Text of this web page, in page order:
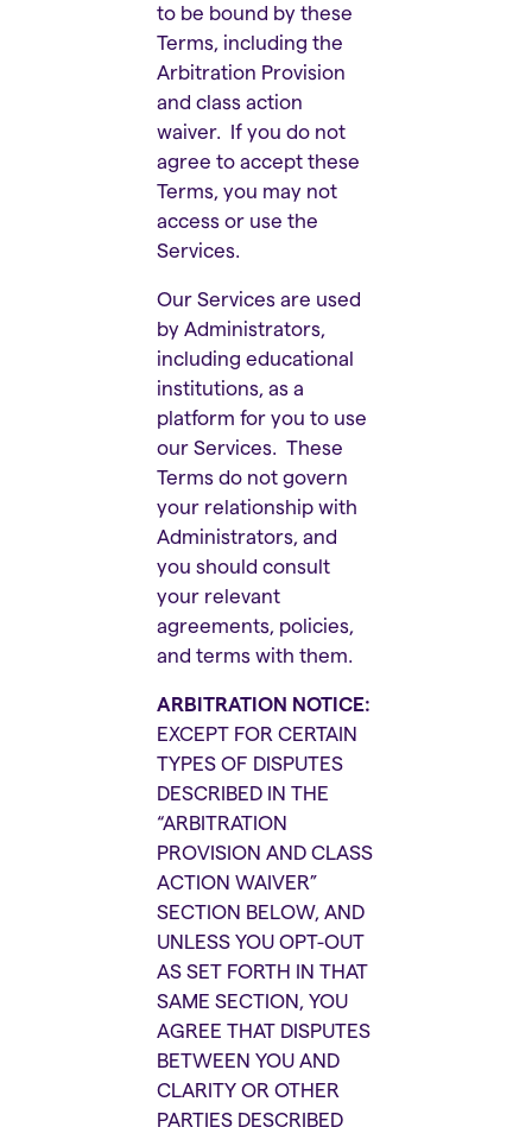
to be bound by these
Terms, including the
Arbitration Provision
and class action
waiver. If you do not
agree to accept these
Terms, you may not
access or use the
Services.
Our Services are used
by Administrators,
including educational
institutions, as a
platform for you to use
our Services. These
Terms do not govern
your relationship with
Administrators, and
you should consult
your relevant
agreements, policies,
and terms with them.
ARBITRATION NOTICE:
EXCEPT FOR CERTAIN
TYPES OF DISPUTES
DESCRIBED IN THE
“ARBITRATION
PROVISION AND CLASS
ACTION WAIVER”
SECTION BELOW, AND
UNLESS YOU OPT-OUT
AS SET FORTH IN THAT
SAME SECTION, YOU
AGREE THAT DISPUTES
BETWEEN YOU AND
CLARITY OR OTHER
PARTIES DESCRIBED